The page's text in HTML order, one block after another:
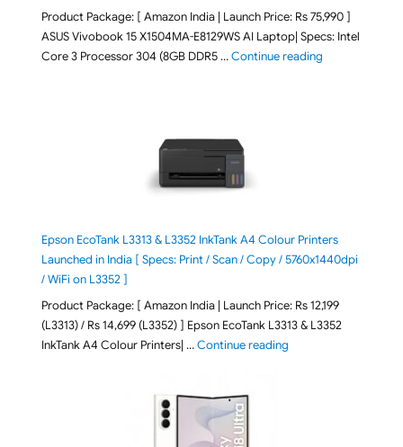
Product Package: [ Amazon India | Launch Price: Rs 75,990 ]
ASUS Vivobook 15 X1504MA-E8129WS AI Laptop| Specs: Intel
Core 3 Processor 304 (8GB DDR5 …Continue reading"ASUS
Epson EcoTank L3313 & L3352 InkTank A4 Colour Printers
Launched in India [ Specs: Print / Scan / Copy / 5760x1440dpi
/ WiFi on L3352 ]
Product Package: [ Amazon India | Launch Price: Rs 12,199
(L3313) / Rs 14,699 (L3352) ] Epson EcoTank L3313 & L3352
InkTank A4 Colour Printers| …Continue reading"Epson EcoTank